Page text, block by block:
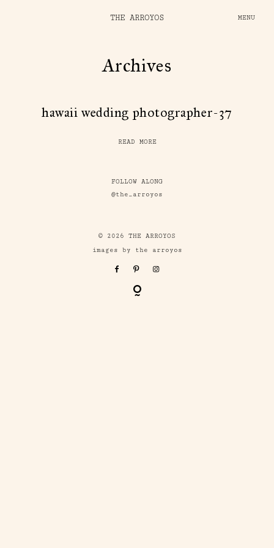
THE ARROYOS MENU
Archives
hawaii wedding photographer-37
READ MORE
FOLLOW ALONG
@the_arroyos
© 2026 THE ARROYOS
images by the arroyos